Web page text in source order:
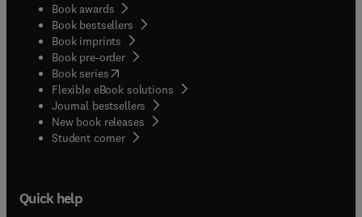
Book awards
Book bestsellers
Book imprints
Book pre-order
Book series(opens in new tab/window
Flexible eBook solutions
Journal bestsellers
New book releases
Student corner( opens in new tab/window
Quick help